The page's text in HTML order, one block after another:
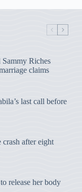
Riches
claims
last call before
after eight
release her body